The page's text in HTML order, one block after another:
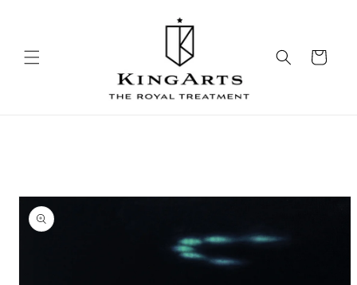
Cart
Skip to
product
information